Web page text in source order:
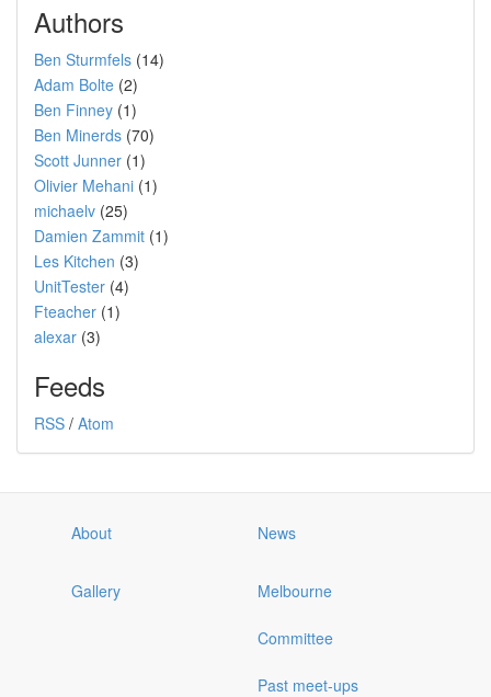
Authors
Ben Sturmfels (14)
Adam Bolte (2)
Ben Finney (1)
Ben Minerds (70)
Scott Junner (1)
Olivier Mehani (1)
michaelv (25)
Damien Zammit (1)
Les Kitchen (3)
UnitTester (4)
Fteacher (1)
alexar (3)
Feeds
RSS / Atom
About News
Gallery Melbourne
Committee
Past meet-ups